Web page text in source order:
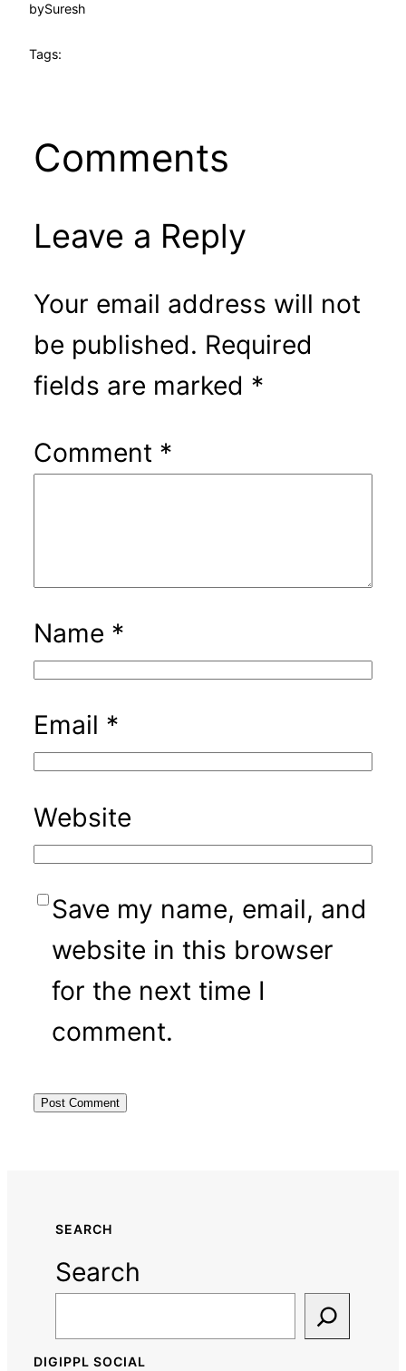
bySuresh
Tags:
Comments
Leave a Reply
Your email address will not
be published. Required
fields are marked *
Comment *
Name *
Email *
Website
Save my name, email, and
website in this browser
for the next time I
comment.
SEARCH
Search
DIGIPPL SOCIAL